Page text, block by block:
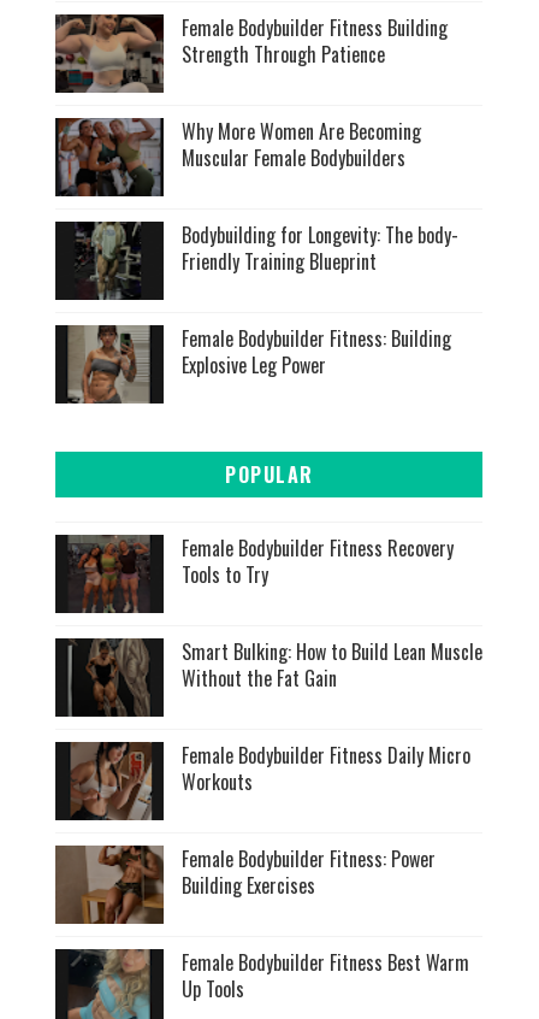
Female Bodybuilder Fitness Building
Strength Through Patience
Why More Women Are Becoming
Muscular Female Bodybuilders
Bodybuilding for Longevity: The body-
Friendly Training Blueprint
Female Bodybuilder Fitness: Building
Explosive Leg Power
POPULAR
Female Bodybuilder Fitness Recovery
Tools to Try
Smart Bulking: How to Build Lean Muscle
Without the Fat Gain
Female Bodybuilder Fitness Daily Micro
Workouts
Female Bodybuilder Fitness: Power
Building Exercises
Female Bodybuilder Fitness Best Warm
Up Tools